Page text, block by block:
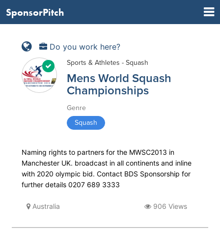
SponsorPitch
Do you work here?
Sports & Athletes - Squash
Mens World Squash
Championships
Genre
Squash
Naming rights to partners for the MWSC2013 in
Manchester UK. broadcast in all continents and inline
with 2020 olympic bid. Contact BDS Sponsorship for
further details 0207 689 3333
Australia 906 Views